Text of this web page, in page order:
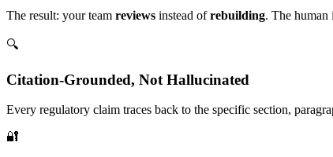
The result: your team reviews instead ofrebuilding. The
🔍
Citation-Grounded, Not Hallucinated
Every regulatory claim traces back to the specific section,
🔐